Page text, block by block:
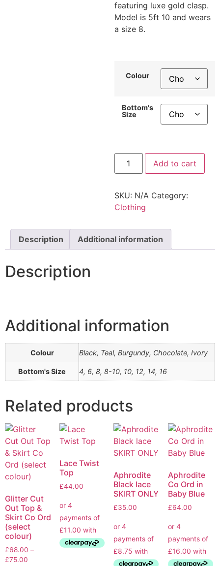
featuring luxe gold clasp.
Model is 5ft 10 and wears
a size 8.
Colour
Bottom's
Size
Add to cart
SKU: N/A Category:
Clothing
Description Additional information
Description
Additional information
Colour Black, Teal, Burgundy, Chocolate, Ivory
Bottom's Size 4, 6, 8, 8-10, 10, 12, 14, 16
Related products
Glitter Cut
Out Top &
Skirt Co Ord
(select
colour)
£68.00 –
£75.00
Lace Twist
Top
£44.00
Aphrodite
Black lace
SKIRT ONLY
£35.00
Aphrodite
Co Ord in
Baby Blue
£64.00